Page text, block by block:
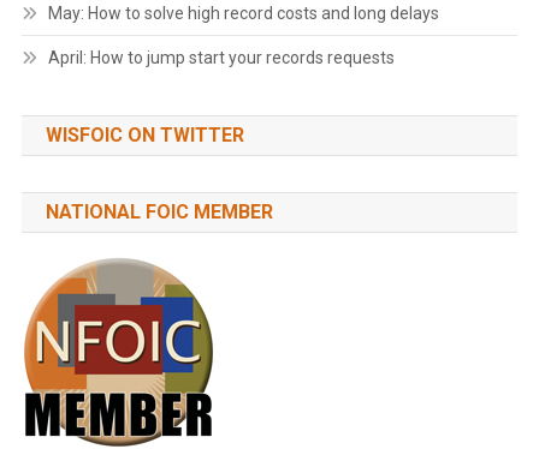
May: How to solve high record costs and long delays
April: How to jump start your records requests
WISFOIC ON TWITTER
NATIONAL FOIC MEMBER